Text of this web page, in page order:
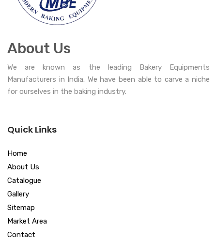
About Us
We are known as the leading Bakery Equipments
Manufacturers in India. We have been able to carve a niche
for ourselves in the baking industry.
Quick Links
Home
About Us
Catalogue
Gallery
Sitemap
Market Area
Contact